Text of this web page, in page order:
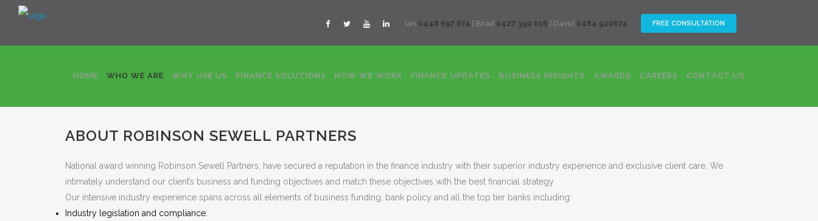
Ian 0448 697 674 Brad 0427 390 016 | David 0484 920674 FREE CONSULTATION
HOME WHO WE ARE WHY USE US FINANCE SOLUTIONS HOW WE WORK FINANCE UPDATES BUSINESS INSIGHTS AWARDS CAREERS CONTACT US
Who we areRobinson Sewell Partners are sympathetic and sensitive
ABOUT ROBINSON SEWELL PARTNERS
National award winning Robinson Sewell Partners, have secured a reputation in the finance industry with their superior industry experience and exclusive client care. We
intimately understand our client’s business and funding objectives and match these objectives with the best financial strategy.
Our intensive industry experience spans across all elements of business funding, bank policy and all the top tier banks including:
Industry legislation and compliance.